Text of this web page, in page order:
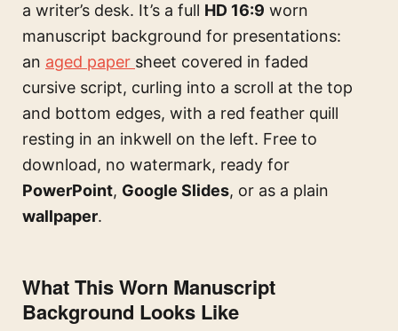
a writer’s desk. It’s a full HD 16:9 worn
manuscript background for presentations:
an aged paper sheet covered in faded
cursive script, curling into a scroll at the top
and bottom edges, with a red feather quill
resting in an inkwell on the left. Free to
download, no watermark, ready for
PowerPoint, Google Slides, or as a plain
wallpaper.
What This Worn Manuscript
Background Looks Like